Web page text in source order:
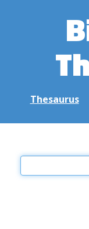
Thesaurus